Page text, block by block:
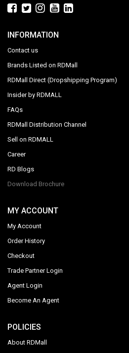
INFORMATION
Contact us
Brands Listed on RDMall
RDMall Direct (Dropshipping Program)
Insider by RDMALL
FAQs
RDMall Distribution Channel
Sell on RDMALL
Career
RD Blogs
Download Brochure
MY ACCOUNT
My Account
Order History
Checkout
Trade Partner Login
Agent Login
Become An Agent
POLICIES
About RDMall